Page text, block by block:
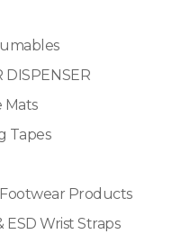
DISPENSER
Mats
Tapes
Products
Wrist Straps